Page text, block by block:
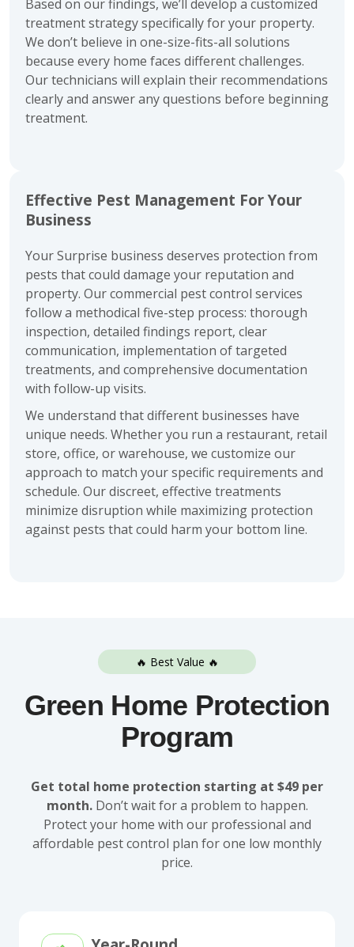
Based on our findings, we’ll develop a customized
treatment strategy specifically for your property.
We don’t believe in one-size-fits-all solutions
because every home faces different challenges.
Our technicians will explain their recommendations
clearly and answer any questions before beginning
treatment.
Effective Pest Management For Your
Business
Your Surprise business deserves protection from
pests that could damage your reputation and
property. Our commercial pest control services
follow a methodical five-step process: thorough
inspection, detailed findings report, clear
communication, implementation of targeted
treatments, and comprehensive documentation
with follow-up visits.
We understand that different businesses have
unique needs. Whether you run a restaurant, retail
store, office, or warehouse, we customize our
approach to match your specific requirements and
schedule. Our discreet, effective treatments
minimize disruption while maximizing protection
against pests that could harm your bottom line.
🔥 Best Value 🔥
Green Home Protection
Program
Get total home protection starting at $49 per
month.Don’t wait for a problem to happen.
Protect your home with our professional and
affordable pest control plan for one low monthly
price.